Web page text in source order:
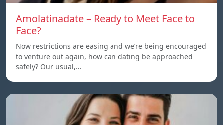
Amolatinadate – Ready to Meet Face to
Face?
Now restrictions are easing and we’re being encouraged
to venture out again, how can dating be approached
safely? Our usual,…